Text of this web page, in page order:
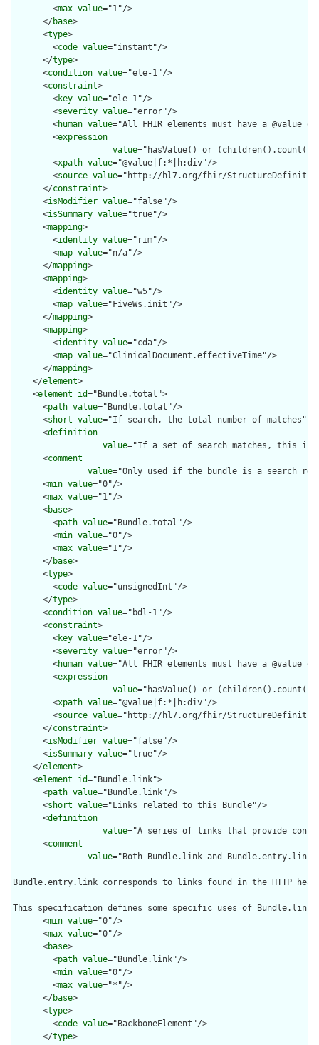
        <
max value="1"/>
      </
base>
      <
type>
        <
code value="instant"/>
      </
type>
      <
condition value="ele-1"/>
      <
constraint>
        <
key value="ele-1"/>
        <
severity value="error"/>
        <
human value="All FHIR elements must have a @value
        <
expression
value="hasValue() or
        <
xpath value="@value|f:*|h:div"/>
        <
source value="http://hl7.org/fhir/
      </
constraint>
      <
isModifier value="false"/>
      <
isSummary value="true"/>
      <
mapping>
        <
identity value="rim"/>
        <
map value="n/a"/>
      </
mapping>
      <
mapping>
        <
identity value="w5"/>
        <
map value="FiveWs.init"/>
      </
mapping>
      <
mapping>
        <
identity value="cda"/>
        <
map value="ClinicalDocument.effectiveTime"/>
      </
mapping>
    </
element>
    <
element id="Bundle.total">
      <
path value="Bundle.total"/>
      <
short value="If search, the total number of matches"/>
      <
definition
value="If a set of search matches, this is
      <
comment
value="Only used if the bundle is a search
      <
min value="0"/>
      <
max value="1"/>
      <
base>
        <
path value="Bundle.total"/>
        <
min value="0"/>
        <
max value="1"/>
      </
base>
      <
type>
        <
code value="unsignedInt"/>
      </
type>
      <
condition value="bdl-1"/>
      <
constraint>
        <
key value="ele-1"/>
        <
severity value="error"/>
        <
human value="All FHIR elements must have a @value
        <
expression
value="hasValue() or
        <
xpath value="@value|f:*|h:div"/>
        <
source value="http://hl7.org/fhir/
      </
constraint>
      <
isModifier value="false"/>
      <
isSummary value="true"/>
    </
element>
    <
element id="Bundle.link">
      <
path value="Bundle.link"/>
      <
short value="Links related to this Bundle"/>
      <
definition
value="A series of links that provide
      <
comment
value="Both Bundle.link and Bundle.entry.link
Bundle.entry.link corresponds to links found in the HTTP
This specification defines some specific uses of
      <
min value="0"/>
      <
max value="0"/>
      <
base>
        <
path value="Bundle.link"/>
        <
min value="0"/>
        <
max value="*"/>
      </
base>
      <
type>
        <
code value="BackboneElement"/>
      </
type>